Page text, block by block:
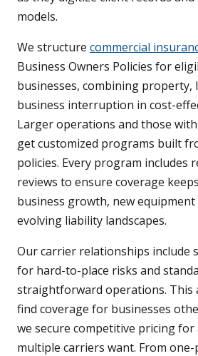
models.
We structure commercial
Business Owners Policies for
businesses, combining property,
business interruption in cost-
Larger operations and those
get customized programs built
policies. Every program includes
reviews to ensure coverage
business growth, new equipment
evolving liability landscapes.
Our carrier relationships include
for hard-to-place risks and
straightforward operations. This
find coverage for businesses
we secure competitive pricing
multiple carriers want. From